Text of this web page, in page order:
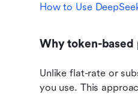
How to Use
Why token-based
Unlike flat-rate or
you use. This